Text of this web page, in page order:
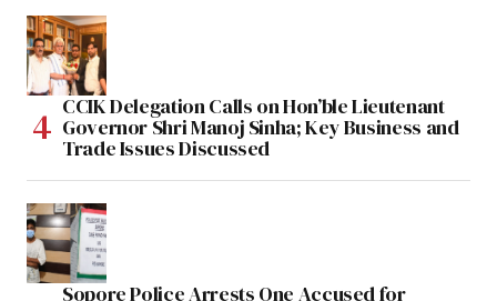
CCIK Delegation Calls on Hon’ble Lieutenant
Governor Shri Manoj Sinha; Key Business and
Trade Issues Discussed
Sopore Police Arrests One Accused for